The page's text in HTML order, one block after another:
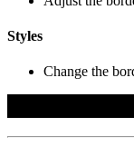
Styles
Change the